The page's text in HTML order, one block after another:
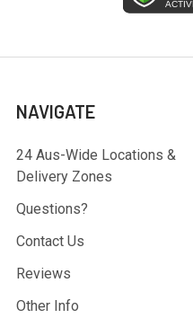
NAVIGATE
24 Aus-Wide Locations &
Delivery Zones
Questions?
Contact Us
Reviews
Other Info